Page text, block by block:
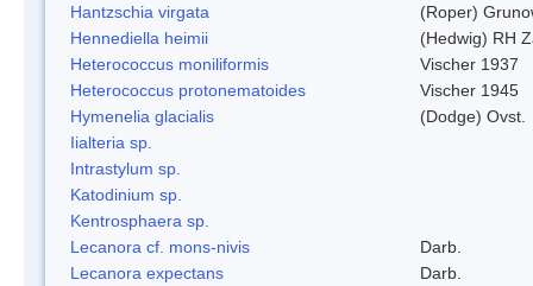
Hantzschia virgata
(Roper)
Hennediella heimii
(Hedwig) RH
Heterococcus moniliformis
Vischer 1937
Heterococcus protonematoides
Vischer 1945
Hymenelia glacialis
(Dodge) Ovst.
Iialteria sp.
Intrastylum sp.
Katodinium sp.
Kentrosphaera sp.
Lecanora cf. mons-nivis
Darb.
Lecanora expectans
Darb.